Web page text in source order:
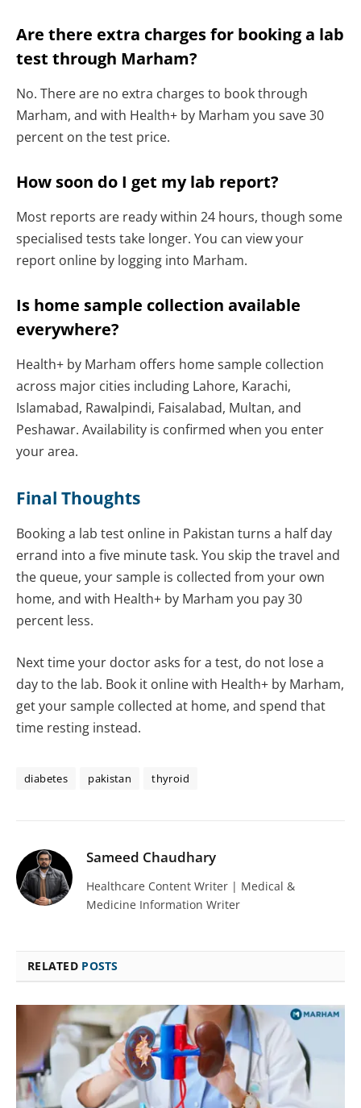
Are there extra charges for booking a lab
test through Marham?
No. There are no extra charges to book through
Marham, and with Health+ by Marham you save 30
percent on the test price.
How soon do I get my lab report?
Most reports are ready within 24 hours, though some
specialised tests take longer. You can view your
report online by logging into Marham.
Is home sample collection available
everywhere?
Health+ by Marham offers home sample collection
across major cities including Lahore, Karachi,
Islamabad, Rawalpindi, Faisalabad, Multan, and
Peshawar. Availability is confirmed when you enter
your area.
Final Thoughts
Booking a lab test online in Pakistan turns a half day
errand into a five minute task. You skip the travel and
the queue, your sample is collected from your own
home, and with Health+ by Marham you pay 30
percent less.
Next time your doctor asks for a test, do not lose a
day to the lab. Book it online with Health+ by Marham,
get your sample collected at home, and spend that
time resting instead.
diabetes pakistan thyroid
Sameed Chaudhary
Healthcare Content Writer | Medical &
Medicine Information Writer
RELATED POSTS